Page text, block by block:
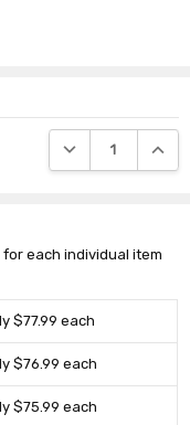
each individual item
$77.99 each
$76.99 each
$75.99 each
DECREASE